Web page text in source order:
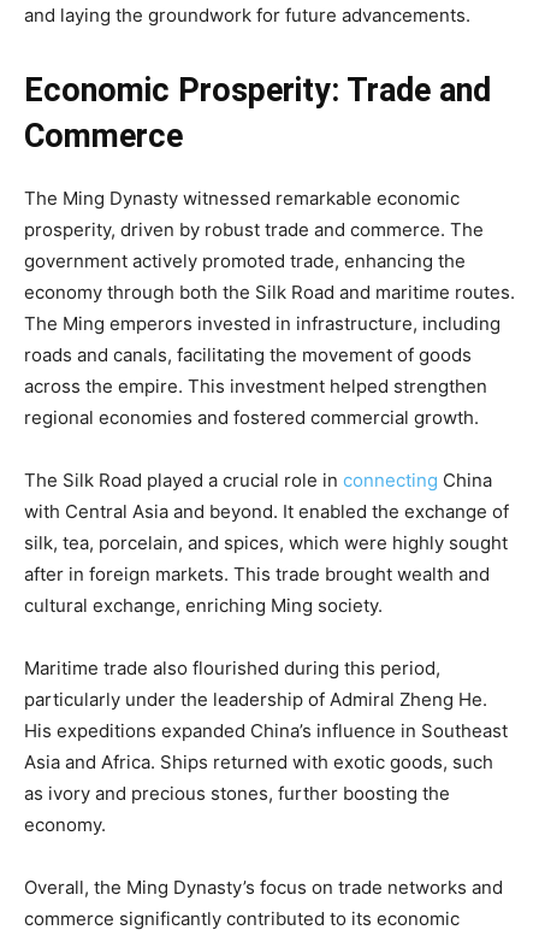
and laying the groundwork for future advancements.
Economic Prosperity: Trade and
Commerce
The Ming Dynasty witnessed remarkable economic
prosperity, driven by robust trade and commerce. The
government actively promoted trade, enhancing the
economy through both the Silk Road and maritime routes.
The Ming emperors invested in infrastructure, including
roads and canals, facilitating the movement of goods
across the empire. This investment helped strengthen
regional economies and fostered commercial growth.
The Silk Road played a crucial role in connecting China
with Central Asia and beyond. It enabled the exchange of
silk, tea, porcelain, and spices, which were highly sought
after in foreign markets. This trade brought wealth and
cultural exchange, enriching Ming society.
Maritime trade also flourished during this period,
particularly under the leadership of Admiral Zheng He.
His expeditions expanded China’s influence in Southeast
Asia and Africa. Ships returned with exotic goods, such
as ivory and precious stones, further boosting the
economy.
Overall, the Ming Dynasty’s focus on trade networks and
commerce significantly contributed to its economic